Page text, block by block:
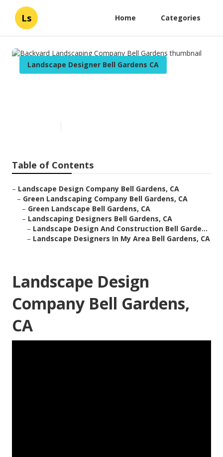
Ls Home Categories
Landscape Designer Bell Gardens CA
Table of Contents
– Landscape Design Company Bell Gardens, CA
– Green Landscaping Company Bell Gardens, CA
– Green Landscape Bell Gardens, CA
– Landscaping Designers Bell Gardens, CA
– Landscape Design And Construction Bell Garde...
– Landscape Designers In My Area Bell Gardens, CA
Landscape Design
Company Bell Gardens,
CA